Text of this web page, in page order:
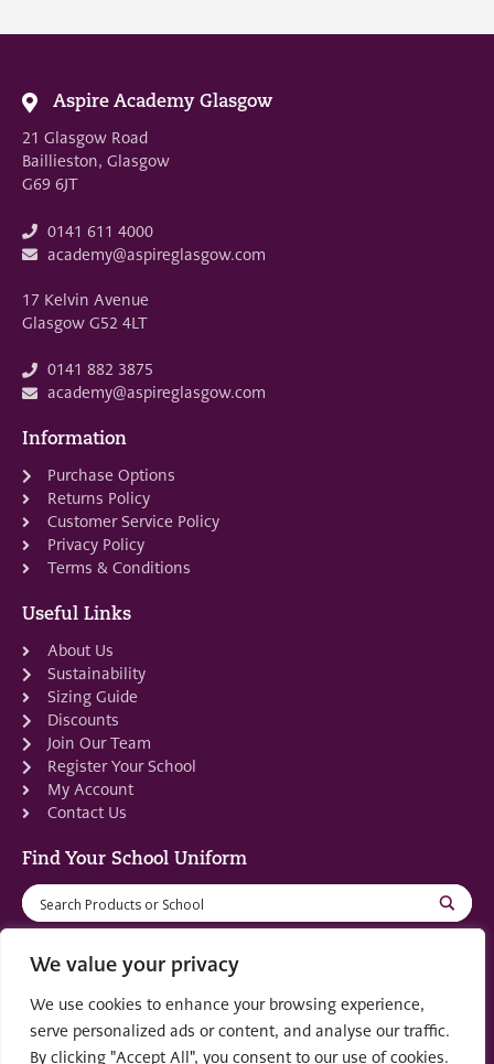
We value your privacy
We use cookies to enhance your browsing experience,
serve personalized ads or content, and analyse our traffic.
By clicking "Accept All", you consent to our use of cookies.
Aspire Academy Glasgow
21 Glasgow Road
Baillieston, Glasgow
G69 6JT
0141 611 4000
academy@aspireglasgow.com
17 Kelvin Avenue
Glasgow G52 4LT
0141 882 3875
academy@aspireglasgow.com
Information
Purchase Options
Returns Policy
Customer Service Policy
Privacy Policy
Terms & Conditions
Useful Links
About Us
Sustainability
Sizing Guide
Discounts
Join Our Team
Register Your School
My Account
Contact Us
Find Your School Uniform
Registered in Scotland: SC553679